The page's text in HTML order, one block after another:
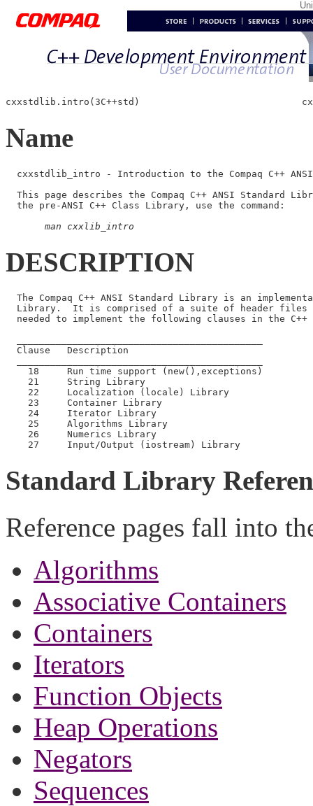
cxxstdlib.intro(3C++std)
Name
cxxstdlib_intro - Introduction to the Compaq C++
This page describes the Compaq C++ ANSI Standard
  the pre-ANSI C++ Class Library, use the command:
man cxxlib_intro
DESCRIPTION
The Compaq C++ ANSI Standard Library is an
Library.  It is comprised of a suite of header files
needed to implement the following clauses in the C++
  Clause   Description
    18     Run time support (new(),exceptions)
    21     String Library
    22     Localization (locale) Library
    23     Container Library
    24     Iterator Library
    25     Algorithms Library
    26     Numerics Library
Standard Library
Reference pages fall into
Algorithms
Associative Containers
Containers
Iterators
Function Objects
Heap Operations
Negators
Sequences